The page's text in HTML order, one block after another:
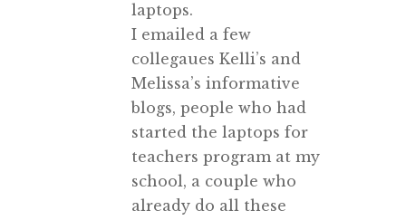
laptops.
I emailed a few
collegaues Kelli’s and
Melissa’s informative
blogs, people who had
started the laptops for
teachers program at my
school, a couple who
already do all these